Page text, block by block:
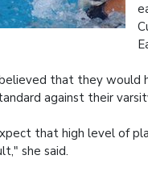
that they would
against their
that high level of
she said.